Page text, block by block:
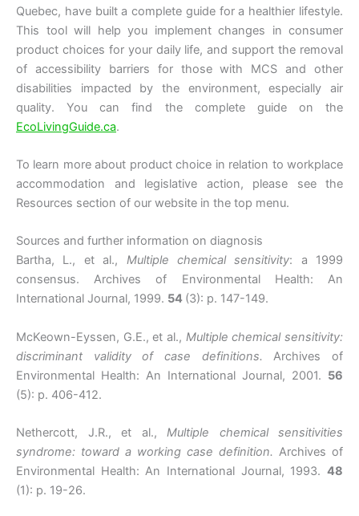
Quebec, have built a complete guide for a healthier lifestyle.
This tool will help you implement changes in consumer
product choices for your daily life, and support the removal
of accessibility barriers for those with MCS and other
disabilities impacted by the environment, especially air
quality. You can find the complete guide on the
EcoLivingGuide.ca.
To learn more about product choice in relation to workplace
accommodation and legislative action, please see the
Resources section of our website in the top menu.
Sources and further information on diagnosis
Bartha, L., et al., Multiple chemical sensitivity: a 1999
consensus. Archives of Environmental Health: An
International Journal, 1999. 54 (3): p. 147-149.
McKeown-Eyssen, G.E., et al., Multiple chemical sensitivity:
discriminant validity of case definitions.Archives of
Environmental Health: An International Journal, 2001. 56
(5): p. 406-412.
Nethercott, J.R., et al., Multiple chemical sensitivities
syndrome: toward a working case definition. Archives of
Environmental Health: An International Journal, 1993. 48
(1): p. 19-26.